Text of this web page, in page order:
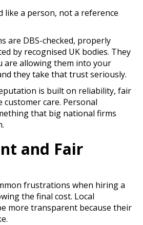
like a person, not a reference
are DBS-checked, properly
by recognised UK bodies. They
are allowing them into your
they take that trust seriously.
is built on reliability, fair
customer care. Personal
that big national firms
and Fair
frustrations when hiring a
the final cost. Local
more transparent because their